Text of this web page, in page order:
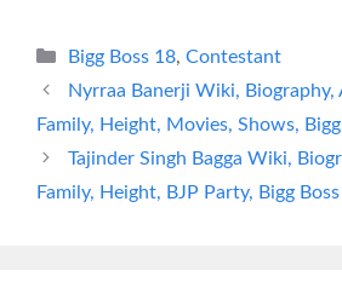
Categories
Bigg Boss 18, Contestant
Nyrraa Banerji Wiki, Biography,
Family, Height, Movies, Shows,
Tajinder Singh Bagga Wiki,
Family, Height, BJP Party, Bigg